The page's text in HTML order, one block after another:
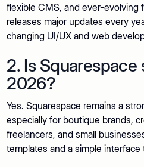
flexible CMS, and ever-evolving
releases major updates every
changing UI/UX and web
2. Is Squarespace
2026?
Yes. Squarespace remains a
especially for boutique brands,
freelancers, and small
templates and a simple